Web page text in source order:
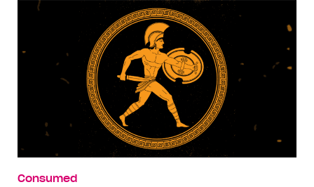
Consumed